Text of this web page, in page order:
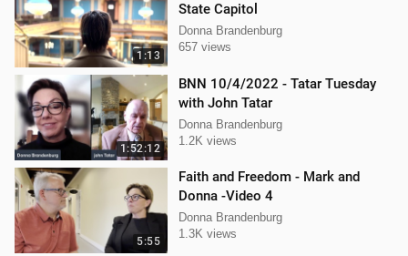
1:13
State Capitol
Donna Brandenburg
657 views
1:52:12
BNN 10/4/2022 - Tatar Tuesday
with John Tatar
Donna Brandenburg
1.2K views
5:55
Faith and Freedom - Mark and
Donna -Video 4
Donna Brandenburg
1.3K views